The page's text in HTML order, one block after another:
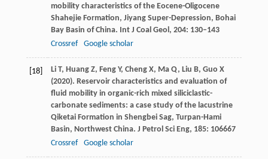
mobility characteristics of the Eocene-Oligocene
Shahejie Formation, Jiyang Super-Depression, Bohai
Bay Basin of China. Int J Coal Geol, 204: 130–143
Crossref
Google scholar
[18] LiT, Huang Z, FengY, ChengX, MaQ, Liu B, Guo X
(2020). Reservoir characteristics and evaluation of
fluid mobility in organic-rich mixed siliciclastic-
carbonate sediments: a case study of the lacustrine
Qiketai Formation in Shengbei Sag, Turpan-Hami
Basin, Northwest China. J Petrol Sci Eng, 185: 106667
Crossref
Google scholar